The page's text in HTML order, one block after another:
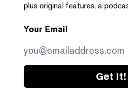
plus original features, a
Your Email
Get it!